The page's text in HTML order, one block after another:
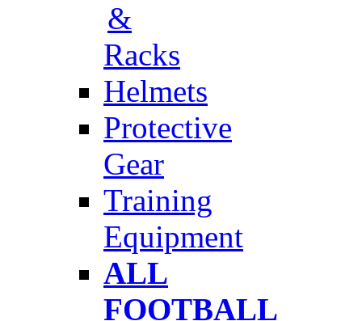
&
Racks
Helmets
Protective
Gear
Training
Equipment
ALL
FOOTBALL